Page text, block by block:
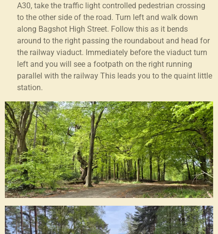
A30, take the traffic light controlled pedestrian crossing
to the other side of the road. Turn left and walk down
along Bagshot High Street. Follow this as it bends
around to the right passing the roundabout and head for
the railway viaduct. Immediately before the viaduct turn
left and you will see a footpath on the right running
parallel with the railway This leads you to the quaint little
station.